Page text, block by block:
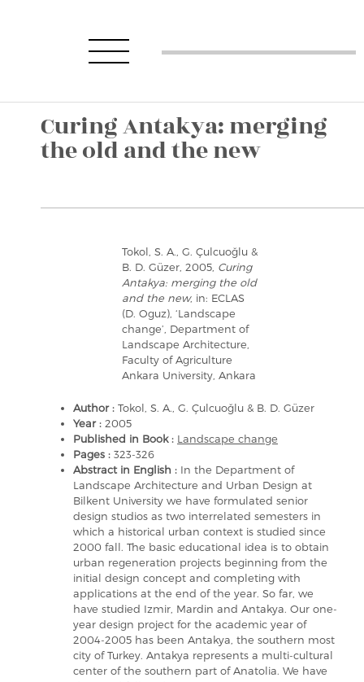
Curing Antakya: merging
the old and the new
Tokol, S. A., G. Çulcuoğlu &
B. D. Güzer, 2005, Curing
Antakya: merging the old
and the new, in: ECLAS
(D. Oguz), ‘Landscape
change’, Department of
Landscape Architecture,
Faculty of Agriculture
Ankara University, Ankara
Author : Tokol, S. A., G. Çulcuoğlu & B. D. Güzer
Year : 2005
Published in Book : Landscape change
Pages : 323-326
Abstract in English : In the Department of
Landscape Architecture and Urban Design at
Bilkent University we have formulated senior
design studios as two interrelated semesters in
which a historical urban context is studied since
2000 fall. The basic educational idea is to obtain
urban regeneration projects beginning from the
initial design concept and completing with
applications at the end of the year. So far, we
have studied Izmir, Mardin and Antakya. Our one-
year design project for the academic year of
2004-2005 has been Antakya, the southern most
city of Turkey. Antakya represents a multi-cultural
center of the southern part of Anatolia. We have